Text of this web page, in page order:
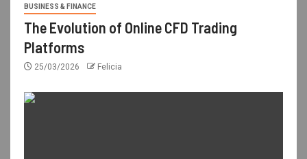
BUSINESS & FINANCE
The Evolution of Online CFD Trading
Platforms
25/03/2026 Felicia